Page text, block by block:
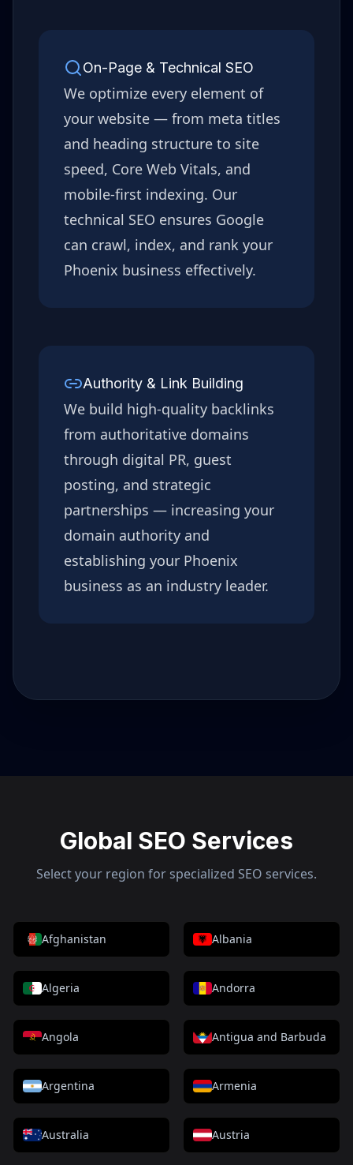
On-Page & Technical SEO
We optimize every element of
your website — from meta titles
and heading structure to site
speed, Core Web Vitals, and
mobile-first indexing. Our
technical SEO ensures Google
can crawl, index, and rank your
Phoenix business effectively.
Authority & Link Building
We build high-quality backlinks
from authoritative domains
through digital PR, guest
posting, and strategic
partnerships — increasing your
domain authority and
establishing your Phoenix
business as an industry leader.
Global SEO Services
Select your region for specialized SEO services.
Afghanistan Albania
Algeria Andorra
Angola Antigua and Barbuda
Argentina Armenia
Australia Austria